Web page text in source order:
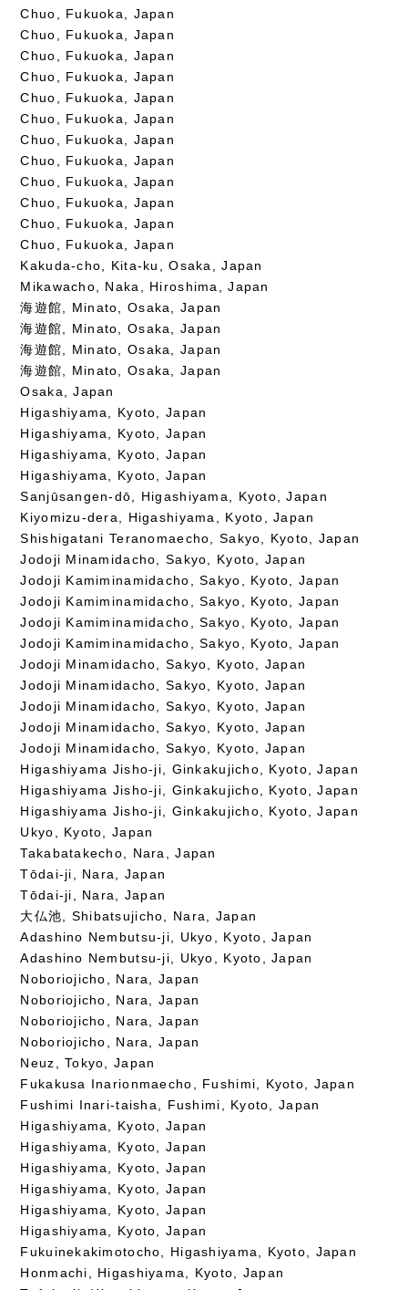
Chuo, Fukuoka, Japan
Chuo, Fukuoka, Japan
Chuo, Fukuoka, Japan
Chuo, Fukuoka, Japan
Chuo, Fukuoka, Japan
Chuo, Fukuoka, Japan
Chuo, Fukuoka, Japan
Chuo, Fukuoka, Japan
Chuo, Fukuoka, Japan
Chuo, Fukuoka, Japan
Chuo, Fukuoka, Japan
Chuo, Fukuoka, Japan
Kakuda-cho, Kita-ku, Osaka, Japan
Mikawacho, Naka, Hiroshima, Japan
海遊館, Minato, Osaka, Japan
海遊館, Minato, Osaka, Japan
海遊館, Minato, Osaka, Japan
海遊館, Minato, Osaka, Japan
Osaka, Japan
Higashiyama, Kyoto, Japan
Higashiyama, Kyoto, Japan
Higashiyama, Kyoto, Japan
Higashiyama, Kyoto, Japan
Sanjūsangen-dō, Higashiyama, Kyoto, Japan
Kiyomizu-dera, Higashiyama, Kyoto, Japan
Shishigatani Teranomaecho, Sakyo, Kyoto, Japan
Jodoji Minamidacho, Sakyo, Kyoto, Japan
Jodoji Kamiminamidacho, Sakyo, Kyoto, Japan
Jodoji Kamiminamidacho, Sakyo, Kyoto, Japan
Jodoji Kamiminamidacho, Sakyo, Kyoto, Japan
Jodoji Kamiminamidacho, Sakyo, Kyoto, Japan
Jodoji Minamidacho, Sakyo, Kyoto, Japan
Jodoji Minamidacho, Sakyo, Kyoto, Japan
Jodoji Minamidacho, Sakyo, Kyoto, Japan
Jodoji Minamidacho, Sakyo, Kyoto, Japan
Jodoji Minamidacho, Sakyo, Kyoto, Japan
Higashiyama Jisho-ji, Ginkakujicho, Kyoto, Japan
Higashiyama Jisho-ji, Ginkakujicho, Kyoto, Japan
Higashiyama Jisho-ji, Ginkakujicho, Kyoto, Japan
Ukyo, Kyoto, Japan
Takabatakecho, Nara, Japan
Tōdai-ji, Nara, Japan
Tōdai-ji, Nara, Japan
大仏池, Shibatsujicho, Nara, Japan
Adashino Nembutsu-ji, Ukyo, Kyoto, Japan
Adashino Nembutsu-ji, Ukyo, Kyoto, Japan
Noboriojicho, Nara, Japan
Noboriojicho, Nara, Japan
Noboriojicho, Nara, Japan
Noboriojicho, Nara, Japan
Neuz, Tokyo, Japan
Fukakusa Inarionmaecho, Fushimi, Kyoto, Japan
Fushimi Inari-taisha, Fushimi, Kyoto, Japan
Higashiyama, Kyoto, Japan
Higashiyama, Kyoto, Japan
Higashiyama, Kyoto, Japan
Higashiyama, Kyoto, Japan
Higashiyama, Kyoto, Japan
Higashiyama, Kyoto, Japan
Fukuinekakimotocho, Higashiyama, Kyoto, Japan
Honmachi, Higashiyama, Kyoto, Japan